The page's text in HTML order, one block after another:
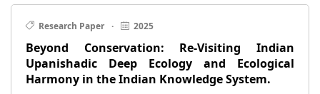
Research Paper · 2025
Beyond Conservation: Re-Visiting Indian
Upanishadic Deep Ecology and Ecological
Harmony in the Indian Knowledge System.